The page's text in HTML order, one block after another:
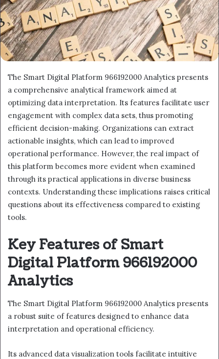
The Smart Digital Platform 966192000 Analytics presents
a comprehensive analytical framework aimed at
optimizing data interpretation. Its features facilitate user
engagement with complex data sets, thus promoting
efficient decision-making. Organizations can extract
actionable insights, which can lead to improved
operational performance. However, the real impact of
this platform becomes more evident when examined
through its practical applications in diverse business
contexts. Understanding these implications raises critical
questions about its effectiveness compared to existing
tools.
Key Features of Smart
Digital Platform 966192000
Analytics
The Smart Digital Platform 966192000 Analytics presents
a robust suite of features designed to enhance data
interpretation and operational efficiency.
Its advanced data visualization tools facilitate intuitive